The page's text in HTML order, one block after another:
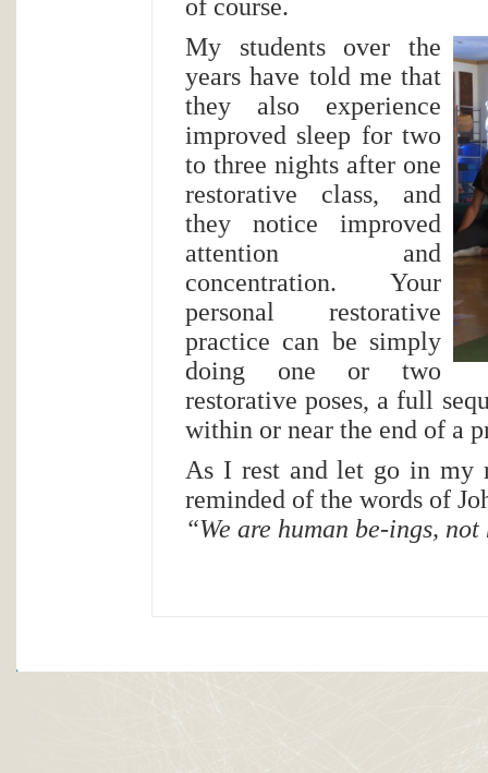
of course.
My students over the
years have told me that
they also experience
improved sleep for two
to three nights after one
restorative class, and
they notice improved
attention and
concentration. Your
personal restorative
practice can be simply
doing one or two
restorative poses, a full
within or near the end of a
As I rest and let go in my
reminded of the words of
“We are human be-ings,